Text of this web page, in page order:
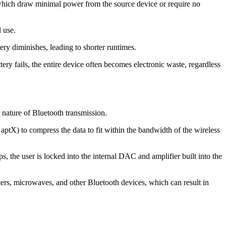
draw minimal power from the source device or require no
diminishes, leading to shorter runtimes.
fails, the entire device often becomes electronic waste, regardless
of Bluetooth transmission.
to compress the data to fit within the bandwidth of the wireless
the user is locked into the internal DAC and amplifier built into the
microwaves, and other Bluetooth devices, which can result in